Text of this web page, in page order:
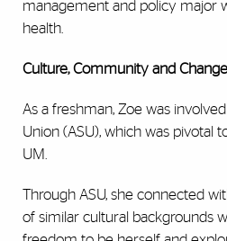
management and policy major
health.
Culture, Community and Change
As a freshman, Zoe was
Union (ASU), which was pivotal
UM.
Through ASU, she connected
of similar cultural backgrounds